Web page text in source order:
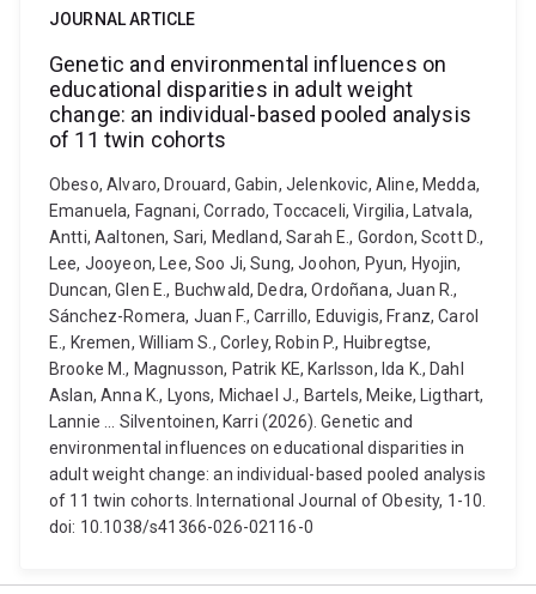
JOURNAL ARTICLE
Genetic and environmental influences on
educational disparities in adult weight
change: an individual-based pooled analysis
of 11 twin cohorts
Obeso, Alvaro, Drouard, Gabin, Jelenkovic, Aline, Medda,
Emanuela, Fagnani, Corrado, Toccaceli, Virgilia, Latvala,
Antti, Aaltonen, Sari, Medland, Sarah E., Gordon, Scott D.,
Lee, Jooyeon, Lee, Soo Ji, Sung, Joohon, Pyun, Hyojin,
Duncan, Glen E., Buchwald, Dedra, Ordoñana, Juan R.,
Sánchez-Romera, Juan F., Carrillo, Eduvigis, Franz, Carol
E., Kremen, William S., Corley, Robin P., Huibregtse,
Brooke M., Magnusson, Patrik KE, Karlsson, Ida K., Dahl
Aslan, Anna K., Lyons, Michael J., Bartels, Meike, Ligthart,
Lannie ... Silventoinen, Karri (2026). Genetic and
environmental influences on educational disparities in
adult weight change: an individual-based pooled analysis
of 11 twin cohorts. International Journal of Obesity, 1-10.
doi: 10.1038/s41366-026-02116-0